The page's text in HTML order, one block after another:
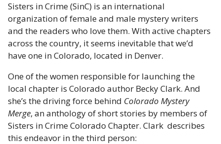
Sisters in Crime (SinC) is an international
organization of female and male mystery writers
and the readers who love them. With active chapters
across the country, it seems inevitable that we’d
have one in Colorado, located in Denver.
One of the women responsible for launching the
local chapter is Colorado author Becky Clark. And
she’s the driving force behind Colorado Mystery
Merge, an anthology of short stories by members of
Sisters in Crime Colorado Chapter. Clark describes
this endeavor in the third person: